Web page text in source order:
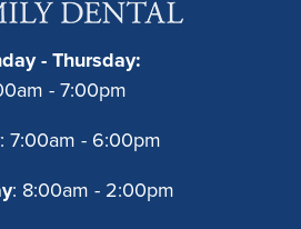
- Thursday:
- 7:00pm
: 7:00am - 6:00pm
: 8:00am - 2:00pm